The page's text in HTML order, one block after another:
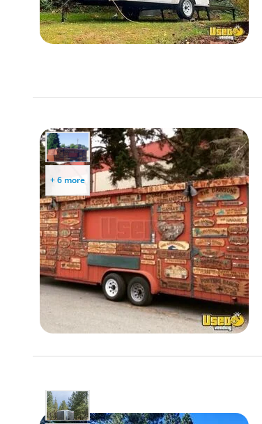
+ 6 more